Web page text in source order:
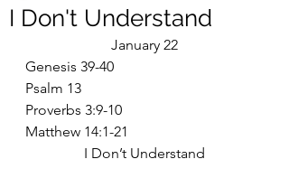
I Don't Understand
January 22
Genesis 39-40
Psalm 13
Proverbs 3:9-10
Matthew 14:1-21
I Don’t Understand